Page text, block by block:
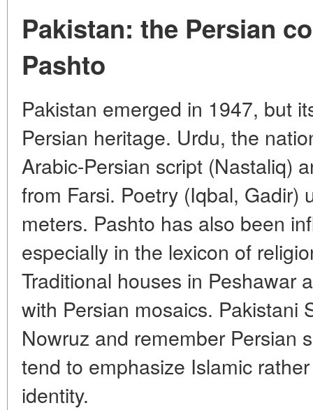
Pakistan: the Persian
Pashto
Pakistan emerged in 1947, but
Persian heritage. Urdu, the
Arabic-Persian script (Nastaliq)
from Farsi. Poetry (Iqbal, Gadir)
meters. Pashto has also been
especially in the lexicon of
Traditional houses in Peshawar
with Persian mosaics. Pakistani
Nowruz and remember Persian
tend to emphasize Islamic
identity.